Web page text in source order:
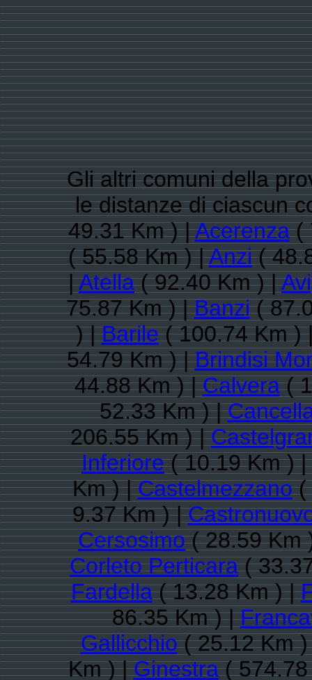
Gli altri comuni della
le distanze di ciascun
49.31 Km ) |Acerenza(
( 55.58 Km ) |Anzi(
|Atella( 92.40 Km ) |
75.87 Km ) |Banzi(
) |Barile( 100.74 Km )
54.79 Km ) |Brindisi
44.88 Km ) |Calvera(
52.33 Km ) |
206.55 Km ) |
Inferiore( 10.19 Km ) |
Km ) |Castelmezzano(
9.37 Km ) |
Cersosimo( 28.59 Km
Corleto Perticara(
Fardella( 13.28 Km ) |
86.35 Km ) |
Gallicchio( 25.12 Km
Km ) |Ginestra(